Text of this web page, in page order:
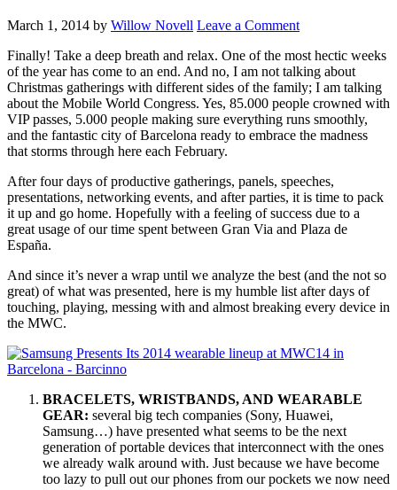
March 1, 2014 by Willow Novell Leave a Comment
Finally! Take a deep breath and relax. One of the most hectic weeks
of the year has come to an end. And no, I am not talking about
Christmas gatherings with different sides of the family; I am talking
about the Mobile World Congress. Yes, 85.000 people crowned with
VIP passes, 5.000 people making sure everything runs smoothly,
and the fantastic city of Barcelona ready to embrace the madness
that storms through here each February.
After four days of productive gatherings, panels, speeches,
presentations, networking events, and after parties, it is time to pack
it up and go home. Hopefully with a feeling of success due to a
great usage of our time spent between Gran Via and Plaza de
España.
And since it’s never a wrap until we analyze the best (and the not so
great) of what was presented, here is my humble list after days of
touching, playing, messing with and almost breaking every device in
the MWC.
BRACELETS, WRISTBANDS, AND WEARABLE
GEAR: several big tech companies (Sony, Huawei,
Samsung…) have presented what seems to be the next
generation of portable devices that interconnect with the ones
we already walk around with. Just because we have become
too lazy to pull out our phones from our pockets we now need